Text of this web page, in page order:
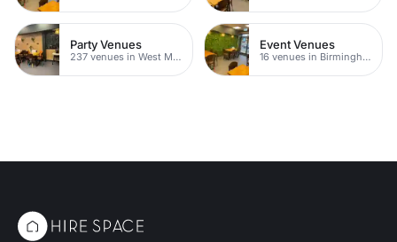
Party Venues
237 venues in West Midlands
Event Venues
16 venues in Birmingham